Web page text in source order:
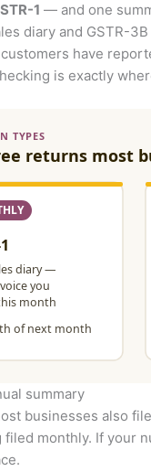
1 — and one
diary and GSTR-
have
is exactly
summary
businesses also
monthly. If your